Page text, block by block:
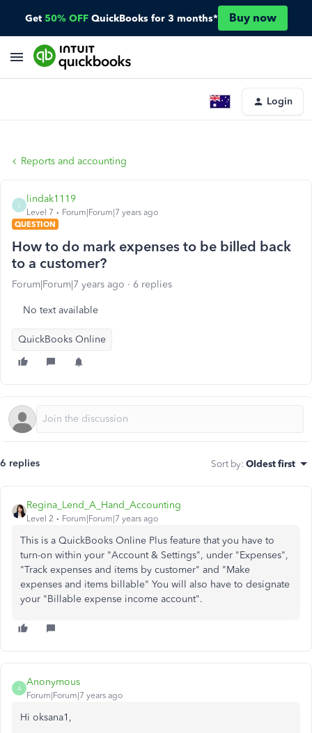
Get 50% OFF QuickBooks for 3 months* Buy now
Login
Reports and accounting
lindak1119
Level 7
Forum|Forum|7 years ago
QUESTION
How to do mark expenses to be billed back
to a customer?
Forum|Forum|7 years ago 6 replies
No text available
QuickBooks Online
6 replies Sort by: Oldest first
Regina_Lend_A_Hand_Accounting
Level 2 Forum|Forum|7 years ago
This is a QuickBooks Online Plus feature that you have to
turn-on within your "Account & Settings", under "Expenses",
"Track expenses and items by customer" and "Make
expenses and items billable" You will also have to designate
your "Billable expense income account".
A
Anonymous
Forum|Forum|7 years ago
Hi oksana1,